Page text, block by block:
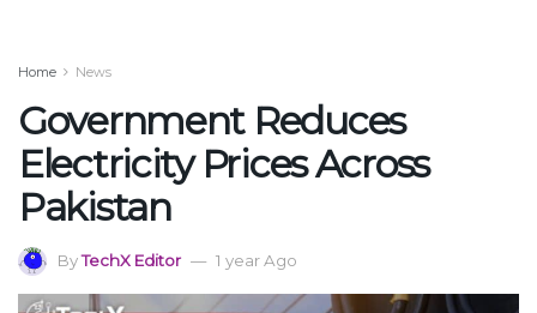
Home News
Government Reduces
Electricity Prices Across
Pakistan
ByTechX Editor 1 year Ago